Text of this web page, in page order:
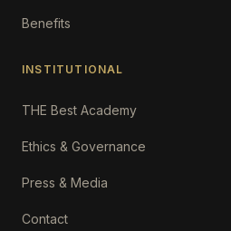
Benefits
INSTITUTIONAL
THE Best Academy
Ethics & Governance
Press & Media
Contact